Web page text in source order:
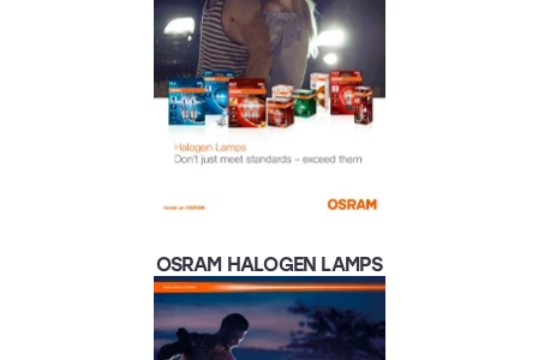
OSRAM HALOGEN LAMPS